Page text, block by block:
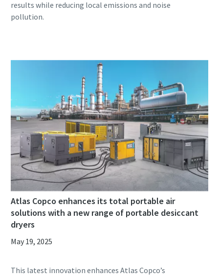
results while reducing local emissions and noise
Atlas Copco enhances its total portable air
solutions with a new range of portable desiccant
dryers
May 19, 2025
This latest innovation enhances Atlas Copco’s